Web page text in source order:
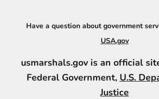
Have a question about government
USA.gov
usmarshals.gov is an official
Federal Government, U.S.
Justice